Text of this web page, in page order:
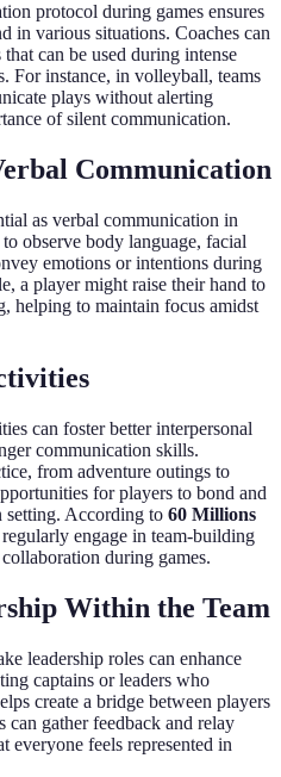
protocol during games ensures
in various situations. Coaches can
can be used during intense
For instance, in volleyball, teams
plays without alerting
of silent communication.
Communication
as verbal communication in
observe body language, facial
emotions or intentions during
a player might raise their hand to
helping to maintain focus amidst
can foster better interpersonal
communication skills.
from adventure outings to
for players to bond and
setting. According to 60 Millions
regularly engage in team-building
during games.
Within the Team
leadership roles can enhance
captains or leaders who
create a bridge between players
can gather feedback and relay
everyone feels represented in